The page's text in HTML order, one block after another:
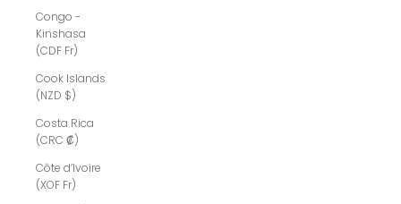
Congo -
Kinshasa
(CDF Fr)
Cook Islands
(NZD $)
Costa Rica
(CRC ₡)
Côte d’Ivoire
(XOF Fr)